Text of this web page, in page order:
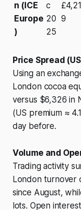
n (ICE
Europe
)
c
20
25
£4,21
9
Price Spread
Using an
London cocoa
versus $6,326 in
(US premium ≈
day before.
Volume and
Trading activity
London turnover
since August,
lots. Open